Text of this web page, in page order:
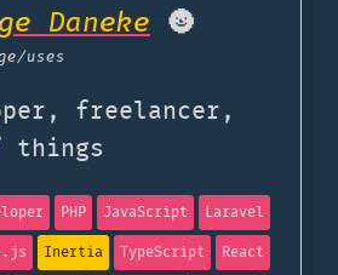
Daneke 🌚️
/uses
freelancer,
things
PHP JavaScript
Laravel
Inertia TypeScript
React